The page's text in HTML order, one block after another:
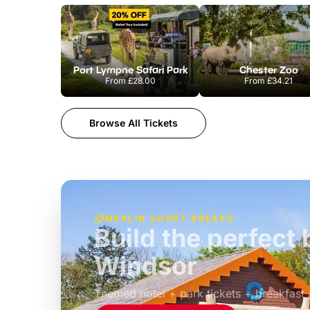
Port Lympne Safari Park
From£28.00
Chester Zoo
From£34.21
Browse All Tickets
MERLIN SHORT BREAKS
Build the perfect
Windsor
Themed hotel + park tickets + breakfast
£39pp